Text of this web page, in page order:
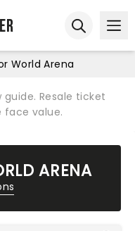
World Arena
Resale ticket
face value.
ARENA